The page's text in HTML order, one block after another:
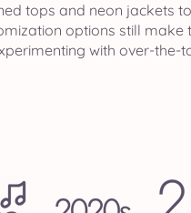
tops and neon jackets
options still
with over-